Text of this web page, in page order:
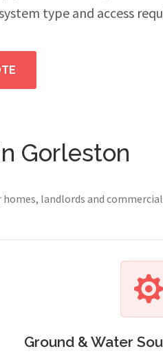
type and access
Gorleston
landlords and
Ground & Water